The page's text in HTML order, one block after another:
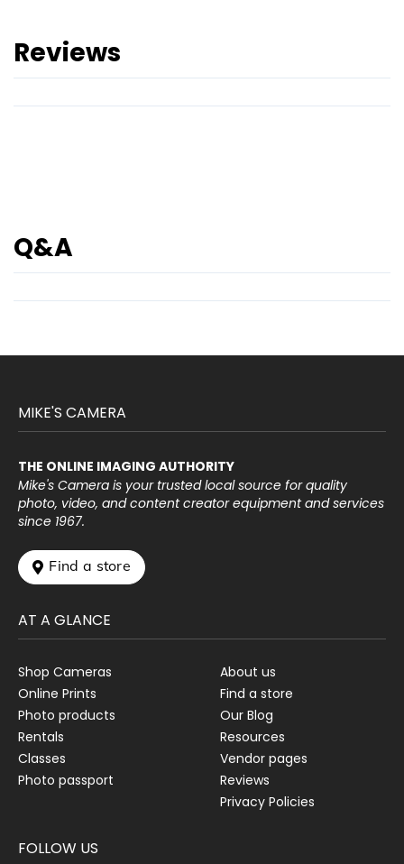
Reviews
Q&A
MIKE'S CAMERA
THE ONLINE IMAGING AUTHORITY
Mike's Camera is your trusted local source for quality
photo, video, and content creator equipment and services
since 1967.
 Find a store
AT A GLANCE
Shop Cameras
Online Prints
Photo products
Rentals
Classes
Photo passport
About us
Find a store
Our Blog
Resources
Vendor pages
Reviews
Privacy Policies
FOLLOW US